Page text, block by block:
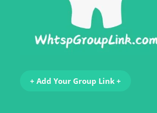
+ Add Your Group Link +